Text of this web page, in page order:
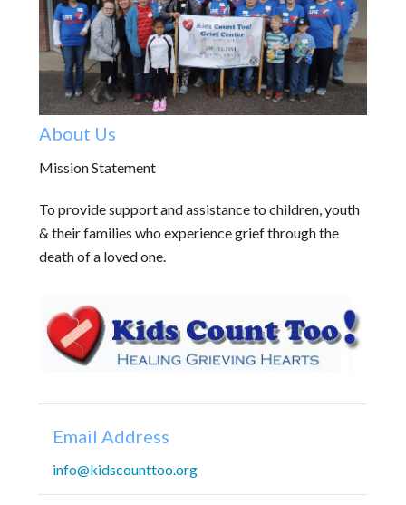
About Us
Mission Statement
To provide support and assistance to children, youth
& their families who experience grief through the
death of a loved one.
Email Address
info@kidscounttoo.org